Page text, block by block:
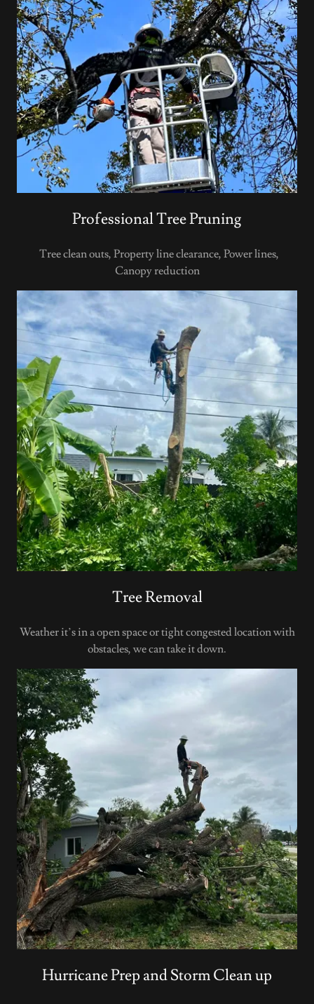
Professional Tree Pruning
Tree clean outs, Property line clearance, Power lines,
Canopy reduction
Tree Removal
Weather it’s in a open space or tight congested location with
obstacles, we can take it down.
Hurricane Prep and Storm Clean up